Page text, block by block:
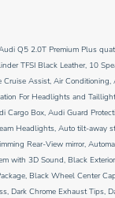
Q5 2.0T Premium Plus
TFSI Black Leather, 10
Cruise Assist, Air
For Headlights and
Cargo Box, Audi Guard
Headlights, Auto tilt-away
Rear-View mirror,
with 3D Sound, Black
Black Wheel Center
Dark Chrome Exhaust Tips,